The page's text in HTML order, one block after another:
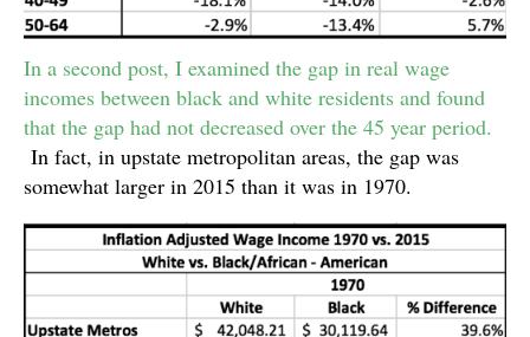
In a second post, I examined the gap in real wage
incomes between black and white residents and found
that the gap had not decreased over the 45 year period.
In fact, in upstate metropolitan areas, the gap was
somewhat larger in 2015 than it was in 1970.